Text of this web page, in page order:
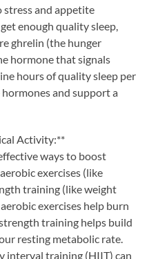
and appetite
enough quality sleep,
ghrelin (the hunger
hormone that signals
hours of quality sleep per
and support a
Activity:**
ways to boost
exercises (like
training (like weight
exercises help burn
training helps build
resting metabolic rate.
interval training (HIIT) can